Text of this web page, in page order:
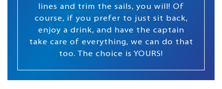
lines and trim the sails, you will! Of
course, if you prefer to just sit back,
enjoy a drink, and have the captain
take care of everything, we can do that
too. The choice is YOURS!